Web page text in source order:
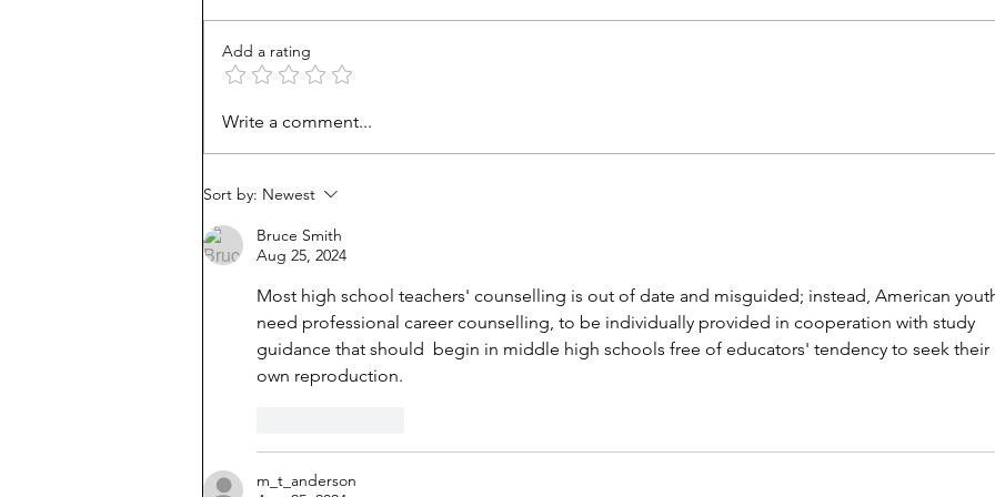
How Viet refugees rose:
'They work harder'
experience is valuable, but
Add a rating
Write a comment...
Sort by: Newest
Bruce Smith
Aug 25, 2024
Most high school teachers' counselling is out of date and misguided; instead, American
need professional career counselling, to be individually provided in cooperation with study
guidance that should  begin in middle high schools free of educators' tendency to seek their
own reproduction.
m_t_anderson